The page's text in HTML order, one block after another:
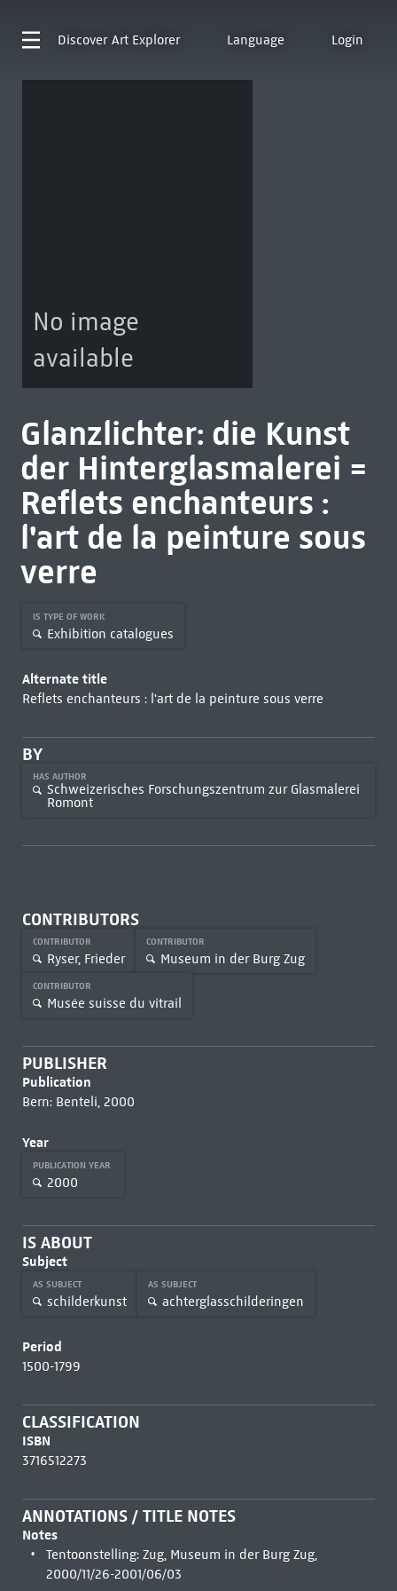
Discover Art Explorer Language Login
No image
available
Glanzlichter: die Kunst
der Hinterglasmalerei =
Reflets enchanteurs :
l'art de la peinture sous
verre
IS TYPE OF WORK
Exhibition catalogues
Alternate title
Reflets enchanteurs : l'art de la peinture sous verre
BY
HAS AUTHOR
Schweizerisches Forschungszentrum zur Glasmalerei
Romont
CONTRIBUTORS
CONTRIBUTOR
Ryser, Frieder
CONTRIBUTOR
Museum in der Burg Zug
CONTRIBUTOR
Musée suisse du vitrail
PUBLISHER
Publication
Bern: Benteli, 2000
Year
PUBLICATION YEAR
2000
IS ABOUT
Subject
AS SUBJECT
schilderkunst
AS SUBJECT
achterglasschilderingen
Period
1500-1799
CLASSIFICATION
ISBN
3716512273
ANNOTATIONS / TITLE NOTES
Notes
Tentoonstelling: Zug, Museum in der Burg Zug,
2000/11/26-2001/06/03